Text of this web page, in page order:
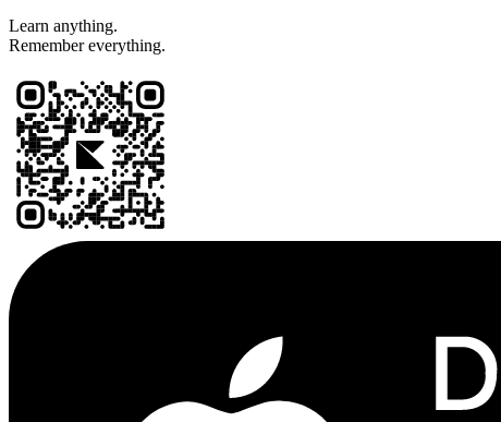
Learn anything.
Remember everything.